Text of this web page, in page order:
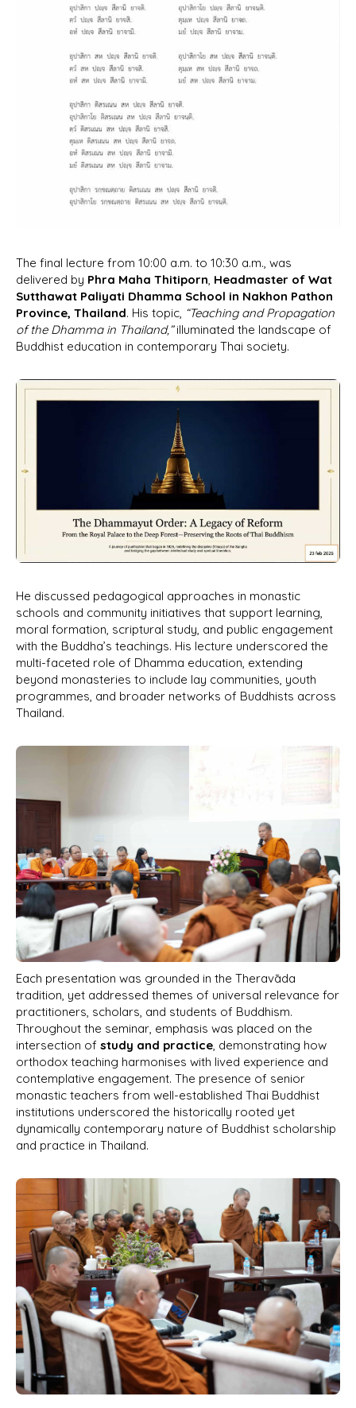
The final lecture from 10:00 a.m. to 10:30 a.m., was
delivered by Phra Maha Thitiporn, Headmaster of Wat
Sutthawat Paliyati Dhamma School in Nakhon Pathon
Province, Thailand. His topic, “Teaching and Propagation
of the Dhamma in Thailand,”illuminated the landscape of
Buddhist education in contemporary Thai society.
He discussed pedagogical approaches in monastic
schools and community initiatives that support learning,
moral formation, scriptural study, and public engagement
with the Buddha’s teachings. His lecture underscored the
multi-faceted role of Dhamma education, extending
beyond monasteries to include lay communities, youth
programmes, and broader networks of Buddhists across
Thailand.
Each presentation was grounded in the Theravāda
tradition, yet addressed themes of universal relevance for
practitioners, scholars, and students of Buddhism.
Throughout the seminar, emphasis was placed on the
intersection of study and practice , demonstrating how
orthodox teaching harmonises with lived experience and
contemplative engagement. The presence of senior
monastic teachers from well-established Thai Buddhist
institutions underscored the historically rooted yet
dynamically contemporary nature of Buddhist scholarship
and practice in Thailand.